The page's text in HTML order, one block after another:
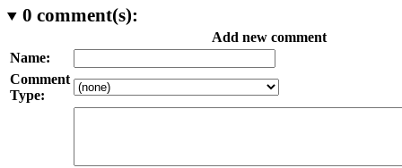
0 comment(s):
Add new comment
Name:
Comment
Type: